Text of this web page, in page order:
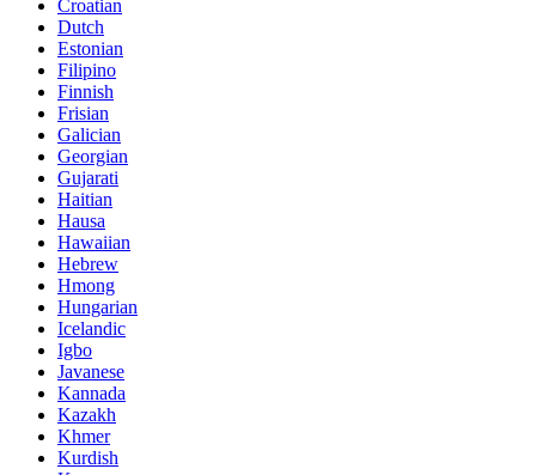
Croatian
Dutch
Estonian
Filipino
Finnish
Frisian
Galician
Georgian
Gujarati
Haitian
Hausa
Hawaiian
Hebrew
Hmong
Hungarian
Icelandic
Igbo
Javanese
Kannada
Kazakh
Khmer
Kurdish